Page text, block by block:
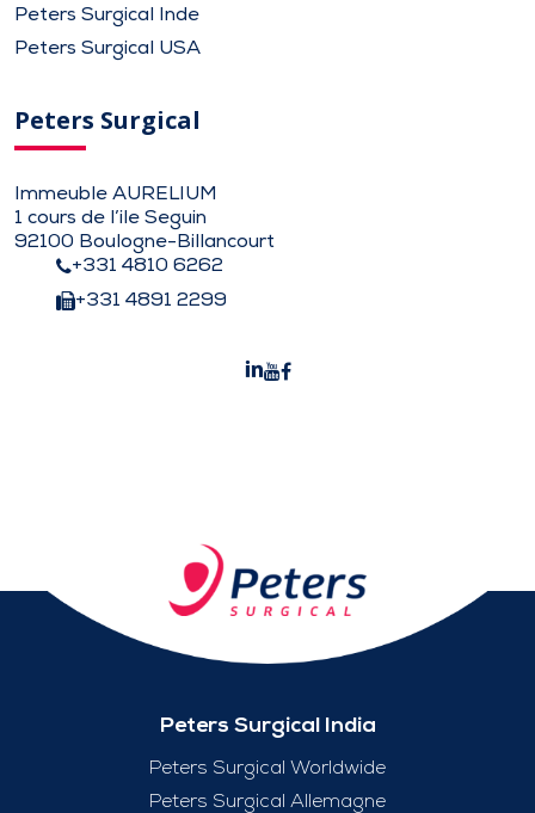
Peters Surgical Inde
Peters Surgical USA
Peters Surgical
Immeuble AURELIUM
1 cours de l’ile Seguin
92100 Boulogne-Billancourt
+331 4810 6262
+331 4891 2299
Peters Surgical India
Peters Surgical Worldwide
Peters Surgical Allemagne